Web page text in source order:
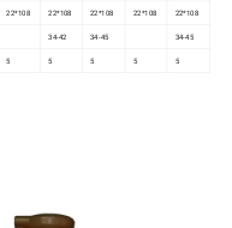
22*108 22*108 22*108 22*108 22*108
34-42 34-45 34-45
5 5 5 5 5